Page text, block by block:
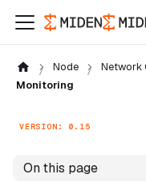
Node
Network
Monitoring
VERSION: 0.15
On this page